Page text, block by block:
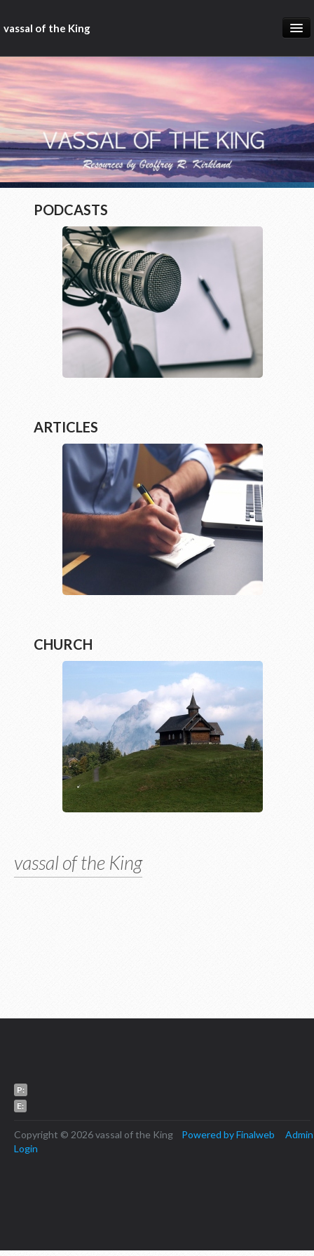
vassal of the King
about
sermons
articles
gospel
PODCASTS
ARTICLES
CHURCH
vassal of the King
P:
E:
Copyright © 2026 vassal of the King Powered by Finalweb
Admin
Login